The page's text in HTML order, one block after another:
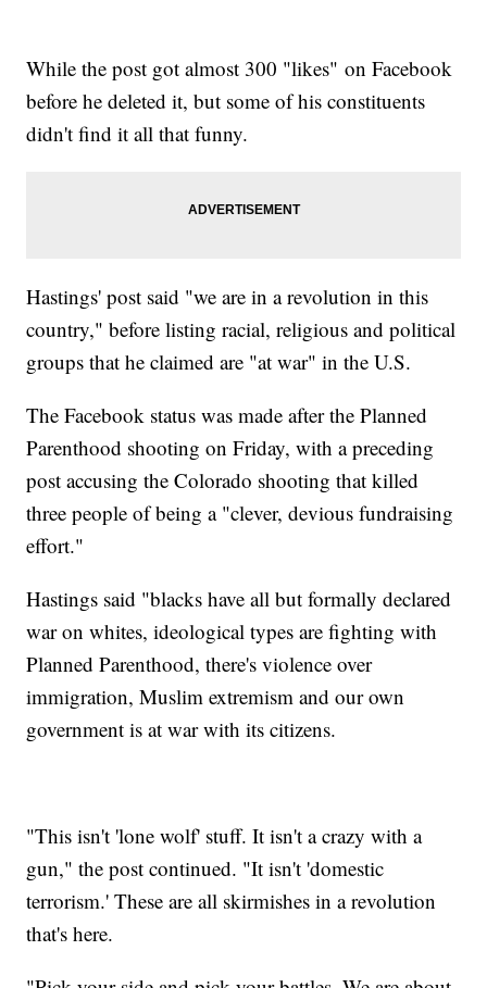
While the post got almost 300 "likes" on Facebook
before he deleted it, but some of his constituents
didn't find it all that funny.
Hastings' post said "we are in a revolution in this
country," before listing racial, religious and political
groups that he claimed are "at war" in the U.S.
The Facebook status was made after the Planned
Parenthood shooting on Friday, with a preceding
post accusing the Colorado shooting that killed
three people of being a "clever, devious fundraising
effort."
Hastings said "blacks have all but formally declared
war on whites, ideological types are fighting with
Planned Parenthood, there's violence over
immigration, Muslim extremism and our own
government is at war with its citizens.
"This isn't 'lone wolf' stuff. It isn't a crazy with a
gun," the post continued. "It isn't 'domestic
terrorism.' These are all skirmishes in a revolution
that's here.